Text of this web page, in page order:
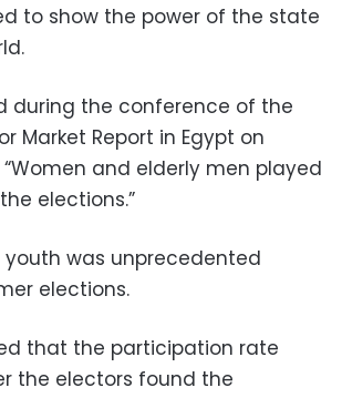
to show the power of the state
during the conference of the
Market Report in Egypt on
and elderly men played
elections.”
was unprecedented
elections.
that the participation rate
the electors found the